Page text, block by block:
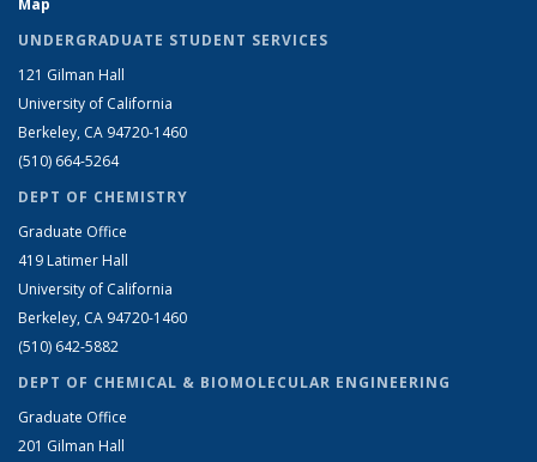
Map
UNDERGRADUATE STUDENT SERVICES
121 Gilman Hall
University of California
Berkeley, CA 94720-1460
(510) 664-5264
DEPT OF CHEMISTRY
Graduate Office
419 Latimer Hall
University of California
Berkeley, CA 94720-1460
(510) 642-5882
DEPT OF CHEMICAL & BIOMOLECULAR ENGINEERING
Graduate Office
201 Gilman Hall